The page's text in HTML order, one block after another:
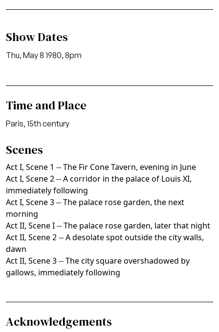
Show Dates
Thu, May 8 1980, 8pm
Time and Place
Paris, 15th century
Scenes
Act I, Scene 1 -- The Fir Cone Tavern, evening in June
Act I, Scene 2 -- A corridor in the palace of Louis XI,
immediately following
Act I, Scene 3 -- The palace rose garden, the next
morning
Act II, Scene I -- The palace rose garden, later that night
Act II, Scene 2 -- A desolate spot outside the city walls,
dawn
Act II, Scene 3 -- The city square overshadowed by
gallows, immediately following
Acknowledgements